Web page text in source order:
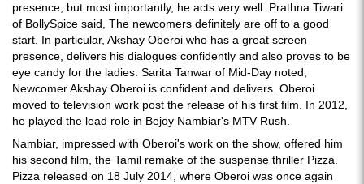
presence, but most importantly, he acts very well. Prathna Tiwari
of BollySpice said, The newcomers definitely are off to a good
start. In particular, Akshay Oberoi who has a great screen
presence, delivers his dialogues confidently and also proves to be
eye candy for the ladies. Sarita Tanwar of Mid-Day noted,
Newcomer Akshay Oberoi is confident and delivers. Oberoi
moved to television work post the release of his first film. In 2012,
he played the lead role in Bejoy Nambiar's MTV Rush.
Nambiar, impressed with Oberoi's work on the show, offered him
his second film, the Tamil remake of the suspense thriller Pizza.
Pizza released on 18 July 2014, where Oberoi was once again